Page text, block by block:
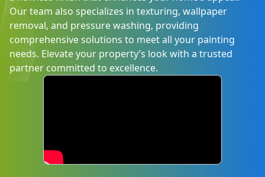
Our team also specializes in texturing, wallpaper
removal, and pressure washing, providing
comprehensive solutions to meet all your painting
needs. Elevate your property’s look with a trusted
partner committed to excellence.